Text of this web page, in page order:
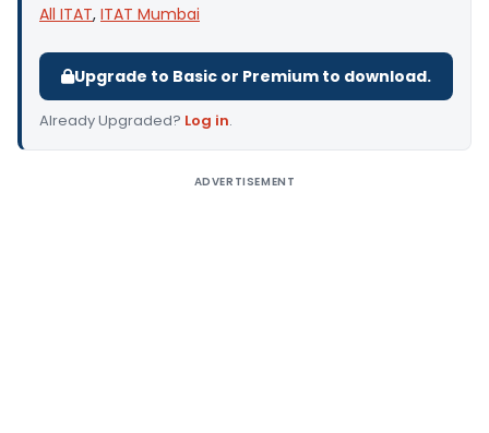
All ITAT, ITAT Mumbai
Upgrade to Basic or Premium to download.
Already Upgraded? Log in.
ADVERTISEMENT